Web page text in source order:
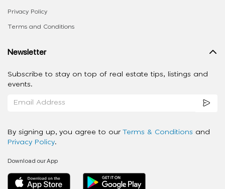
Privacy Policy
Terms and Conditions
Newsletter
Subscribe to stay on top of real estate tips, listings and
events.
By signing up, you agree to our Terms & Conditions and
Privacy Policy.
Download our App